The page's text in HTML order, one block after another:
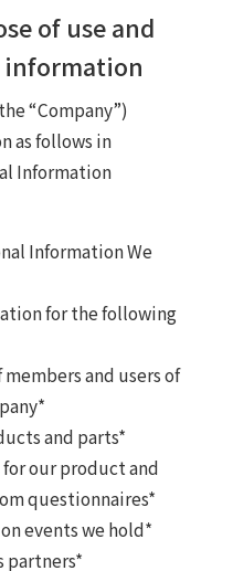
of use and
information
“Company”)
as follows in
Information
Information We
for the following
and users of
and parts*
our product and
questionnaires*
events we hold*
partners*